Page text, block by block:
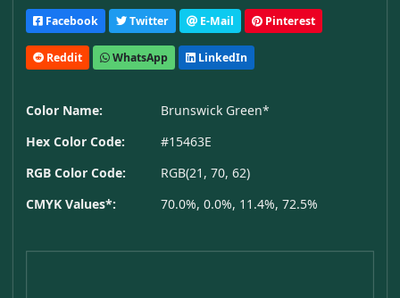
Facebook Twitter E-Mail Pinterest
Reddit WhatsApp LinkedIn
Color Name:
Brunswick Green*
Hex Color Code:
#15463E
RGB Color Code:
RGB(21, 70, 62)
CMYK Values*:
70.0%, 0.0%, 11.4%, 72.5%